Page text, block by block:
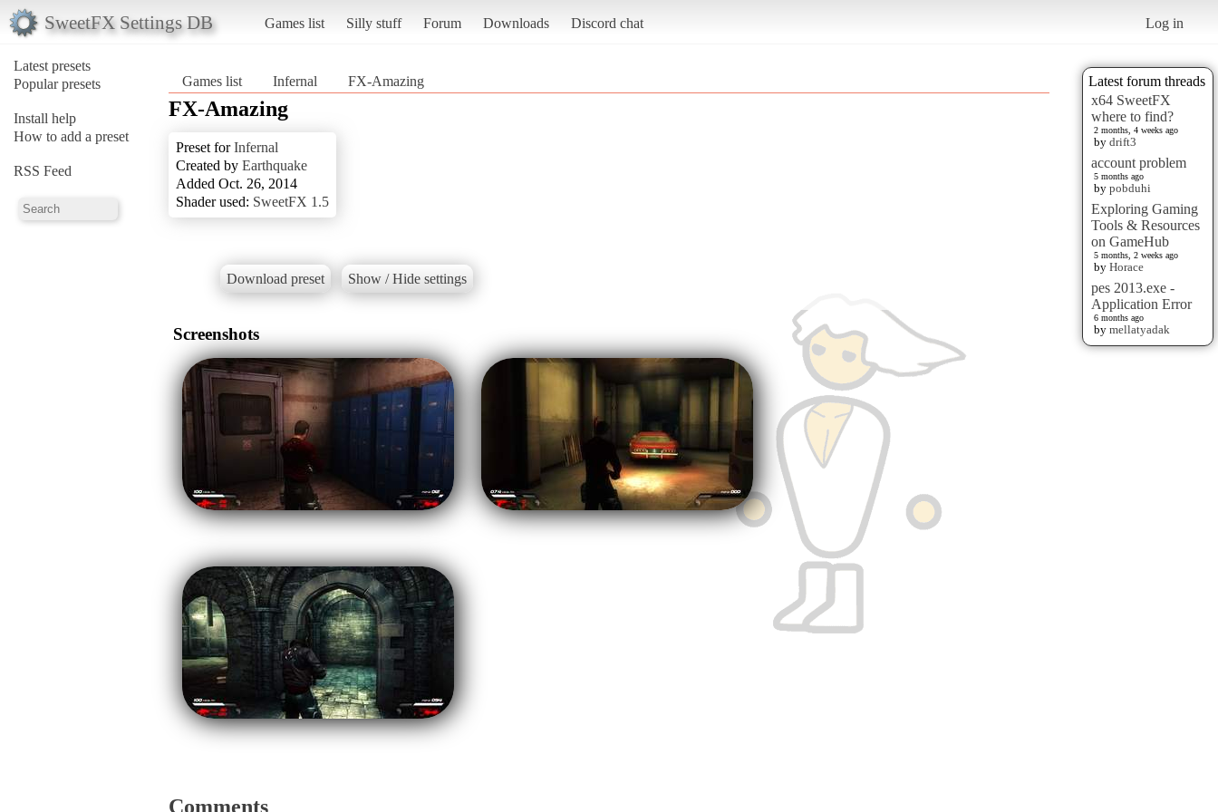
SweetFX Settings DB Games list Silly stuff Forum Downloads Discord chat Log in
Latest presets
Popular presets
Install help
How to add a preset
RSS Feed
Latest forum threads
x64 SweetFX
where to find?
2 months, 4 weeks ago
by drift3
account problem
5 months ago
by pobduhi
Exploring Gaming
Tools & Resources
on GameHub
5 months, 2 weeks ago
by Horace
pes 2013.exe -
Application Error
6 months ago
by mellatyadak
Games list Infernal FX-Amazing
FX-Amazing
Preset forInfernal
Created by Earthquake
Added Oct. 26, 2014
Shader used: SweetFX 1.5
Download preset Show / Hide settings
Screenshots
Comments